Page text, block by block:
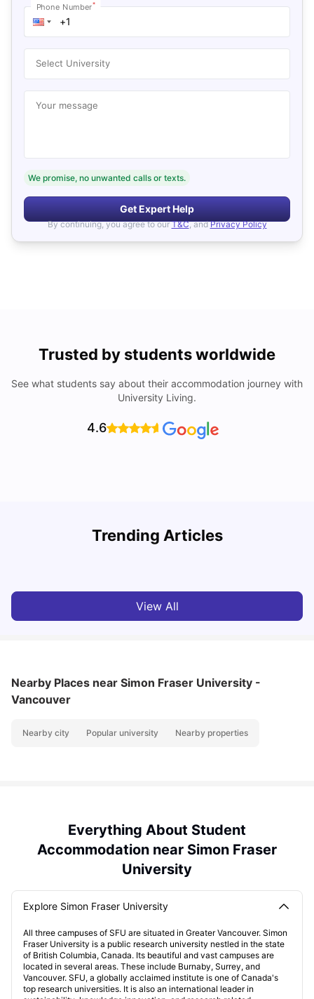
Phone Number*
Select University
Your message
We promise, no unwanted calls or texts.
Get Expert Help
By continuing, you agree to our T&C, and Privacy Policy
Trusted by students worldwide
See what students say about their accommodation journey with
University Living.
4.6
Trending Articles
View All
Nearby Places near Simon Fraser University -
Vancouver
Nearby city Popular university Nearby properties
Everything About Student
Accommodation near Simon Fraser
University
Explore Simon Fraser University
All three campuses of SFU are situated in Greater Vancouver. Simon
Fraser University is a public research university nestled in the state
of British Columbia, Canada. Its beautiful and vast campuses are
located in several areas. These include Burnaby, Surrey, and
Vancouver. SFU, a globally acclaimed institute is one of Canada's
top research universities. It is also an international leader in